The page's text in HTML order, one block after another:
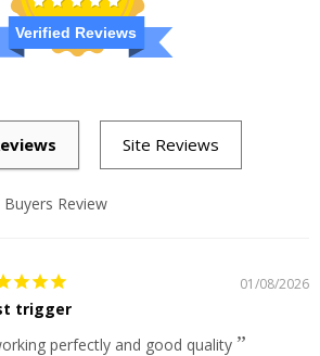
Verified Reviews
Buyers Review
01/08/2026
trigger
perfectly and good quality